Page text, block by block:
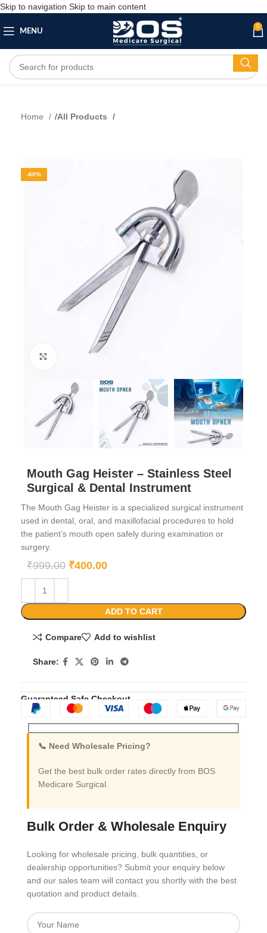
Skip to navigation Skip to main content
MENU
0
Home All Products
-60%
Click to enlarge
Mouth Gag Heister – Stainless Steel
Surgical & Dental Instrument
The Mouth Gag Heister is a specialized surgical instrument
used in dental, oral, and maxillofacial procedures to hold
the patient’s mouth open safely during examination or
surgery.
₹999.00 ₹400.00
ADD TO CART
Compare Add to wishlist
Share:
Guaranteed Safe Checkout
📞 Need Wholesale Pricing?
Get the best bulk order rates directly from BOS
Medicare Surgical.
Bulk Order & Wholesale Enquiry
Looking for wholesale pricing, bulk quantities, or
dealership opportunities? Submit your enquiry below
and our sales team will contact you shortly with the best
quotation and product details.